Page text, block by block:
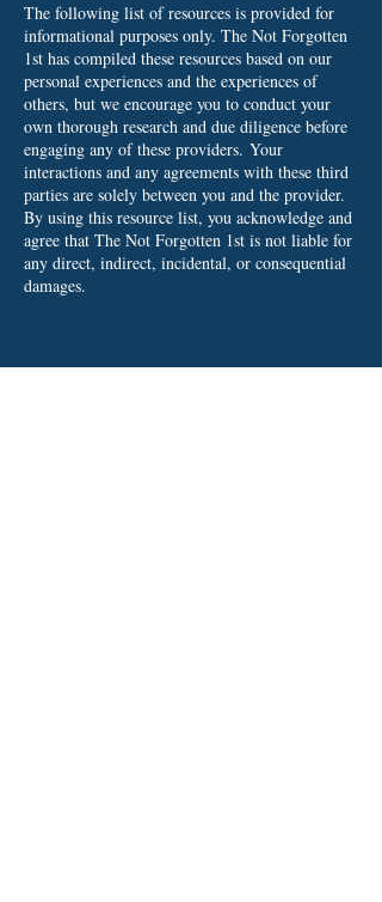
The following list of resources is provided for
informational purposes only. The Not Forgotten
1st has compiled these resources based on our
personal experiences and the experiences of
others, but we encourage you to conduct your
own thorough research and due diligence before
engaging any of these providers. Your
interactions and any agreements with these third
parties are solely between you and the provider.
By using this resource list, you acknowledge and
agree that The Not Forgotten 1st is not liable for
any direct, indirect, incidental, or consequential
damages.